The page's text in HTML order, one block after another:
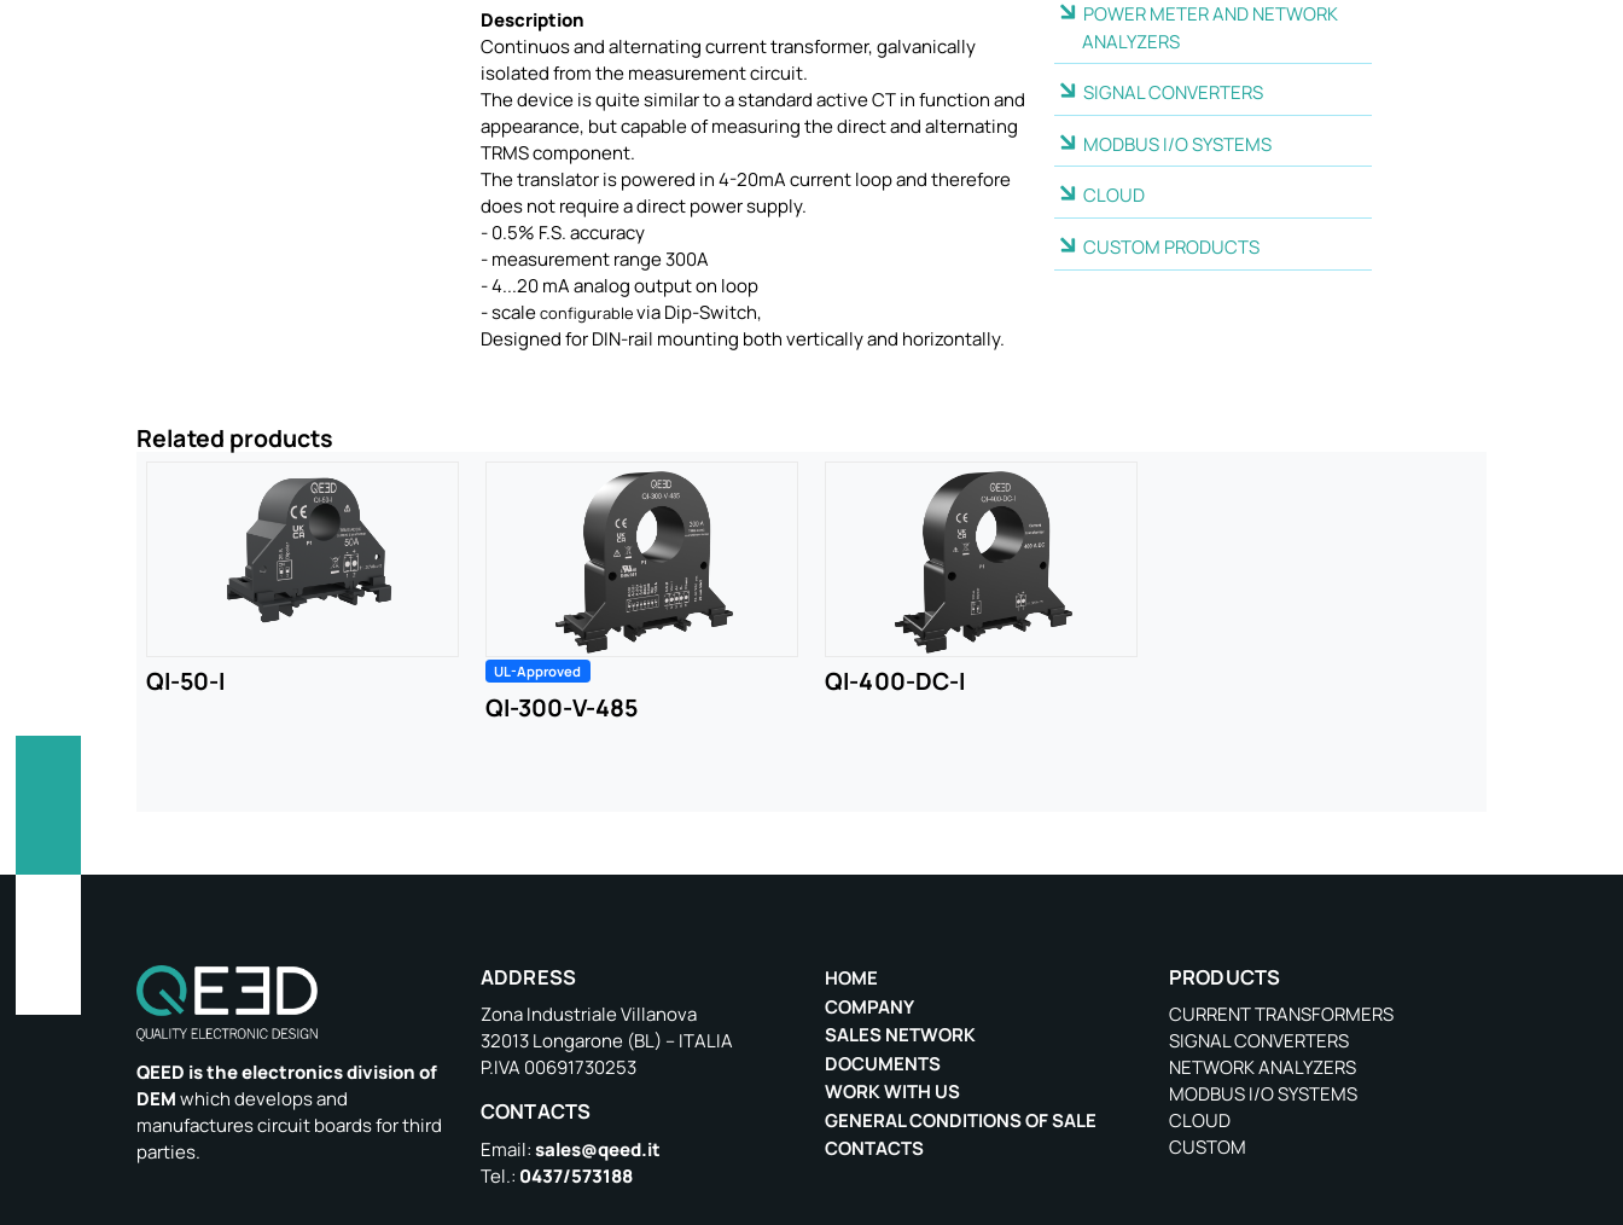
Description
Continuos and alternating current transformer, galvanically
isolated from the measurement circuit.
The device is quite similar to a standard active CT in function and
appearance, but capable of measuring the direct and alternating
TRMS component.
The translator is powered in 4-20mA current loop and therefore
does not require a direct power supply.
- 0.5% F.S. accuracy
- measurement range 300A
- 4...20 mA analog output on loop
- scaleconfigurablevia Dip-Switch,
Designed for DIN-rail mounting both vertically and horizontally.
POWER METER AND NETWORK
ANALYZERS
SIGNAL CONVERTERS
MODBUS I/O SYSTEMS
CLOUD
CUSTOM PRODUCTS
Related products
QI-50-I UL-Approved
QI-300-V-485
QI-400-DC-I
QEED is the electronics division of
DEMwhich develops and
manufactures circuit boards for third
parties.
ADDRESS
Zona Industriale Villanova
32013 Longarone (BL) – ITALIA
P.IVA 00691730253
CONTACTS
Email:sales@qeed.it
Tel.: 0437/573188
HOME
COMPANY
SALES NETWORK
DOCUMENTS
WORK WITH US
GENERAL CONDITIONS OF SALE
CONTACTS
PRODUCTS
CURRENT TRANSFORMERS
SIGNAL CONVERTERS
NETWORK ANALYZERS
MODBUS I/O SYSTEMS
CLOUD
CUSTOM